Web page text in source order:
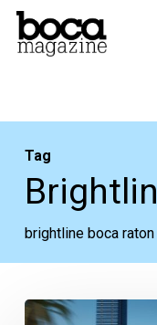
Skip
Tag
brightline boca raton
The